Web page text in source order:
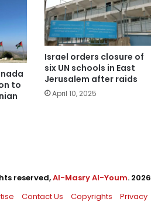
to
Israel orders closure of
six UN schools in East
Jerusalem after raids
April 10, 2025
reserved,Al-Masry Al-Youm. 2026
Contact Us Copyrights Privacy